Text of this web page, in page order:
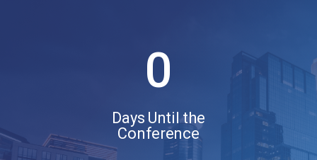
0
Days Until the
Conference